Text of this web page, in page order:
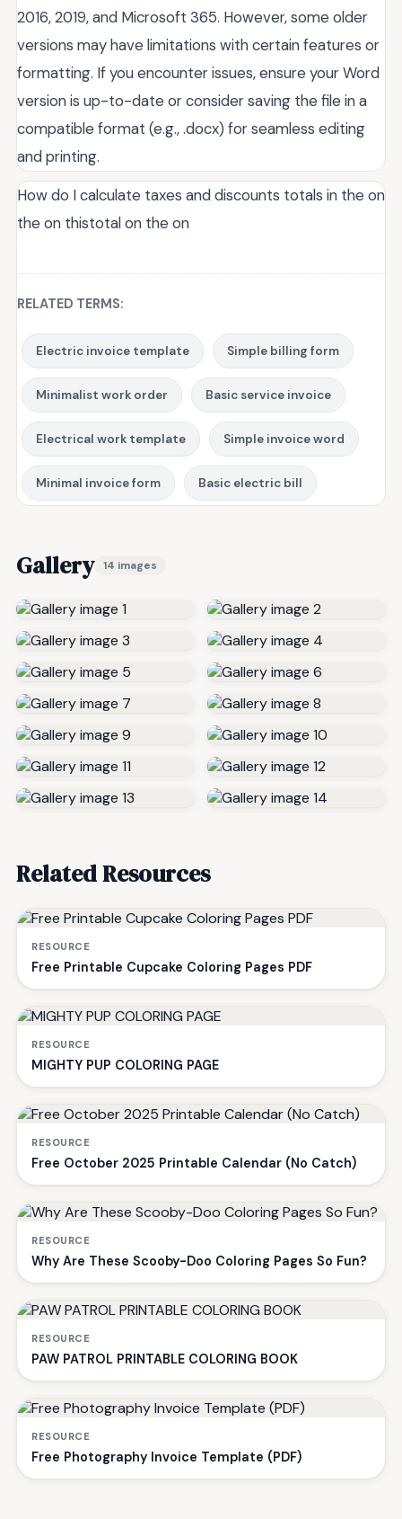
2016, 2019, and Microsoft 365. However, some older
versions may have limitations with certain features or
formatting. If you encounter issues, ensure your Word
version is up-to-date or consider saving the file in a
compatible format (e.g., .docx) for seamless editing
and printing.
How do I calculate taxes and discounts totals in the on
the on thistotal on the on
RELATED TERMS:
Electric invoice template Simple billing form
Minimalist work order Basic service invoice
Electrical work template Simple invoice word
Minimal invoice form Basic electric bill
Gallery 14 images
Related Resources
RESOURCE
Free Printable Cupcake Coloring Pages PDF
RESOURCE
MIGHTY PUP COLORING PAGE
RESOURCE
Free October 2025 Printable Calendar (No Catch)
RESOURCE
Why Are These Scooby-Doo Coloring Pages So Fun?
RESOURCE
PAW PATROL PRINTABLE COLORING BOOK
RESOURCE
Free Photography Invoice Template (PDF)